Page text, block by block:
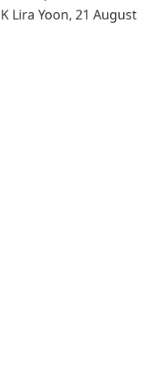
Lira Yoon, 21 August